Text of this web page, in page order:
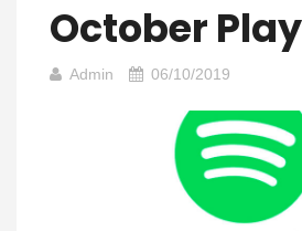
October
Admin 06/10/2019